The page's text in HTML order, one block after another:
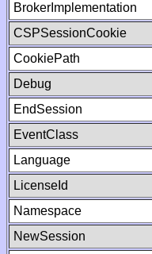
BrokerImplementation
CSPSessionCookie
CookiePath
Debug
EndSession
EventClass
Language
LicenseId
Namespace
NewSession